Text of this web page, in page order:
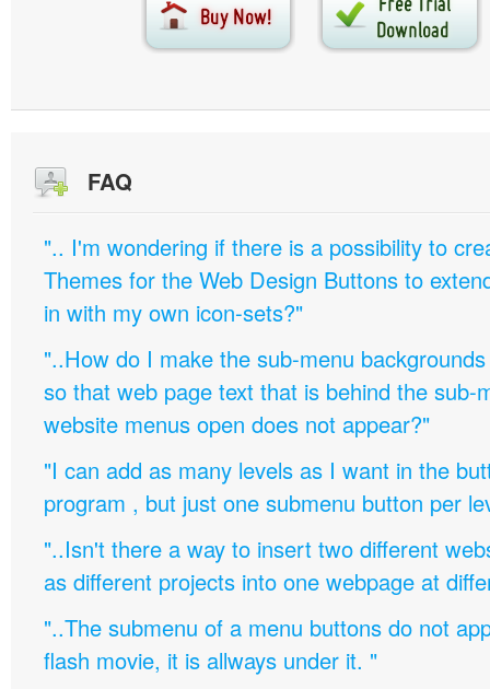
FAQ
".. I'm wondering if there is a possibility to
Themes for the Web Design Buttons to
in with my own icon-sets?"
"..How do I make the sub-menu
so that web page text that is behind the sub-
website menus open does not appear?"
"I can add as many levels as I want in the
program , but just one submenu button per
"..Isn't there a way to insert two different
as different projects into one webpage at
"..The submenu of a menu buttons do not
flash movie, it is allways under it. "